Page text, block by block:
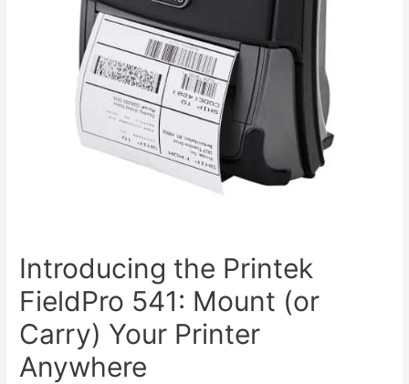
Introducing the Printek
FieldPro 541: Mount (or
Carry) Your Printer
Anywhere